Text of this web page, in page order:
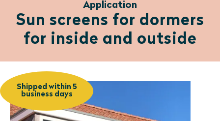
Application
Sun screens for dormers
for inside and outside
Shipped within 5
business days